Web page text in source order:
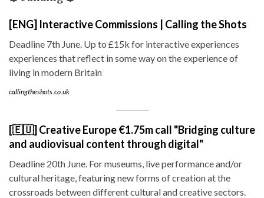
[ENG] Interactive Commissions | Calling the Shots
Deadline 7th June. Up to £15k for interactive experiences
experiences that reflect in some way on the experience of
living in modern Britain
callingtheshots.co.uk
[🇪🇺] Creative Europe €1.75m call "Bridging culture
and audiovisual content through digital"
Deadline 20th June. For museums, live performance and/or
cultural heritage, featuring new forms of creation at the
crossroads between different cultural and creative sectors.